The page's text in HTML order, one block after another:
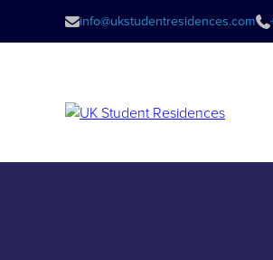
info@ukstudentresidences.com